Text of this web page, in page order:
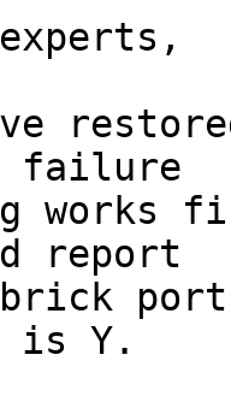
failure
works
report
is Y.